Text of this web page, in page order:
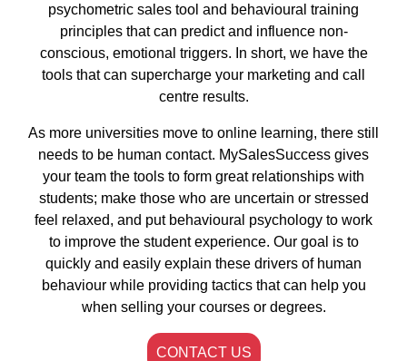
psychometric sales tool and behavioural training
principles that can predict and influence non-
conscious, emotional triggers. In short, we have the
tools that can supercharge your marketing and call
centre results.
As more universities move to online learning, there still
needs to be human contact. MySalesSuccess gives
your team the tools to form great relationships with
students; make those who are uncertain or stressed
feel relaxed, and put behavioural psychology to work
to improve the student experience. Our goal is to
quickly and easily explain these drivers of human
behaviour while providing tactics that can help you
when selling your courses or degrees.
CONTACT US